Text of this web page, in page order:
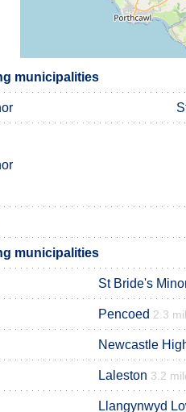
municipalities
municipalities
St Bride's
Pencoed 2.3
Newcastle
Laleston 3.2
Llangynwyd